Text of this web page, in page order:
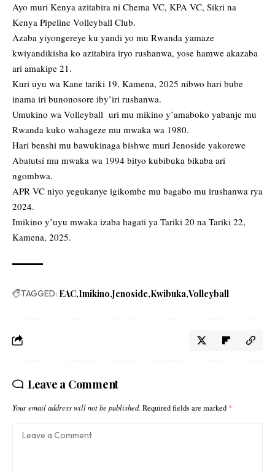
Ayo muri Kenya azitabira ni Chema VC, KPA VC, Sikri na
Kenya Pipeline Volleyball Club.
Azaba yiyongereye ku yandi yo mu Rwanda yamaze
kwiyandikisha ko azitabira iryo rushanwa, yose hamwe akazaba
ari amakipe 21.
Kuri uyu wa Kane tariki 19, Kamena, 2025 nibwo hari bube
inama iri bunonosore iby’iri rushanwa.
Umukino wa Volleyball uri mu mikino y’amaboko yabanje mu
Rwanda kuko wahageze mu mwaka wa 1980.
Hari benshi mu bawukinaga bishwe muri Jenoside yakorewe
Abatutsi mu mwaka wa 1994 bityo kubibuka bikaba ari
ngombwa.
APR VC niyo yegukanye igikombe mu bagabo mu irushanwa rya
2024.
Imikino y’uyu mwaka izaba hagati ya Tariki 20 na Tariki 22,
Kamena, 2025.
TAGGED: EAC Imikino Jenoside Kwibuka Volleyball
Leave a Comment
Your email address will not be published. Required fields are marked *